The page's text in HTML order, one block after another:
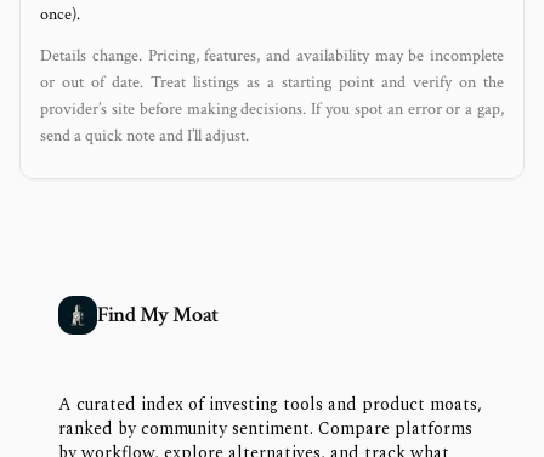
once).
Details change. Pricing, features, and availability may be incomplete
or out of date. Treat listings as a starting point and verify on the
provider’s site before making decisions. If you spot an error or a gap,
send a quick note and I’ll adjust.
Find My Moat
A curated index of investing tools and product moats,
ranked by community sentiment. Compare platforms